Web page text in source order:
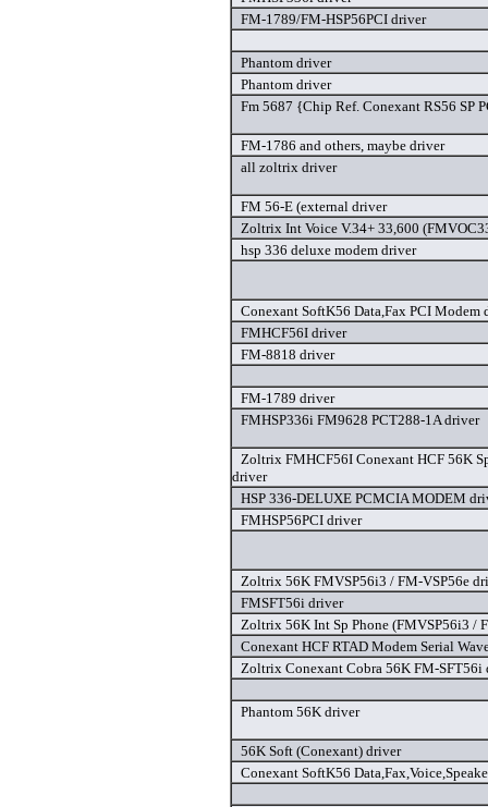
FM-1789/FM-HSP56PCI driver
Phantom driver
Phantom driver
Fm 5687 {Chip Ref. Conexant RS56 SP
FM-1786 and others, maybe driver
all zoltrix driver
FM 56-E (external driver
Zoltrix Int Voice V.34+ 33,600
hsp 336 deluxe modem driver
Conexant SoftK56 Data,Fax PCI Modem
FMHCF56I driver
FM-8818 driver
FM-1789 driver
FMHSP336i FM9628 PCT288-1A driver
Zoltrix FMHCF56I Conexant HCF 56K
driver
HSP 336-DELUXE PCMCIA MODEM
FMHSP56PCI driver
Zoltrix 56K FMVSP56i3 / FM-VSP56e
FMSFT56i driver
Zoltrix 56K Int Sp Phone (FMVSP56i3 /
Conexant HCF RTAD Modem Serial
Zoltrix Conexant Cobra 56K FM-SFT56i
Phantom 56K driver
56K Soft (Conexant) driver
Conexant SoftK56